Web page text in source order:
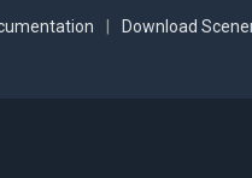
Download